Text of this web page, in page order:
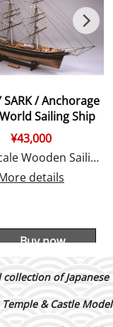
SARK / Anchorage
Sailing Ship
¥43,000
1/100 Scale Wooden Sailing Ship Model, by Woody JOE
details
Buy now
of Japanese
& Castle Model